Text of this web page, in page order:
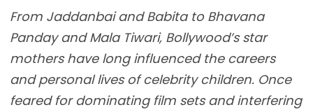
From Jaddanbai and Babita to Bhavana
Panday and Mala Tiwari, Bollywood’s star
mothers have long influenced the careers
and personal lives of celebrity children. Once
feared for dominating film sets and interfering